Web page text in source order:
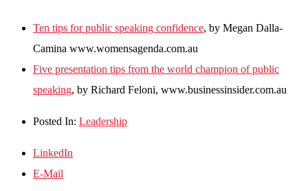
Ten tips for public speaking confidence, by Megan Dalla-
Camina www.womensagenda.com.au
Five presentation tips from the world champion of public
speaking, by Richard Feloni, www.businessinsider.com.au
Posted In: Leadership
LinkedIn
E-Mail